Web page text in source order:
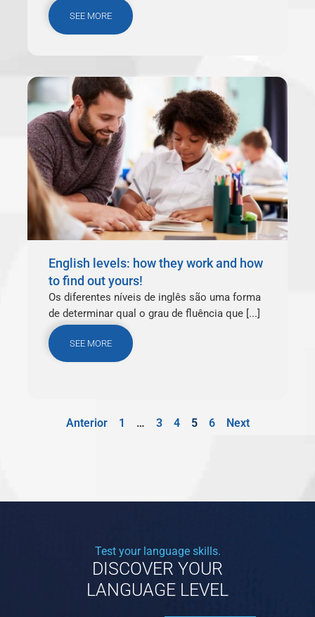
SEE MORE
English levels: how they work and how
to find out yours!
Os diferentes níveis de inglês são uma forma
de determinar qual o grau de fluência que [...]
SEE MORE
Anterior 1 … 3 4 5 6 Next
Test your language skills.
DISCOVER YOUR
LANGUAGE LEVEL